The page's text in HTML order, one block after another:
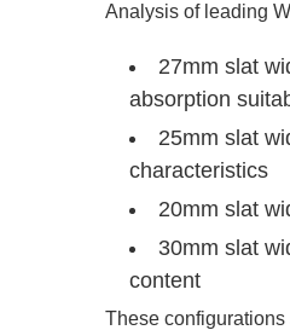
Analysis of leading
27mm slat
absorption
25mm slat
characteristics
20mm slat
30mm slat
content
These